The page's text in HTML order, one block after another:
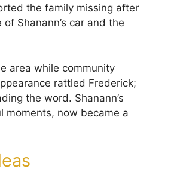
the family missing after
Shanann’s car and the
area while community
rattled Frederick;
the word. Shanann’s
moments, now became a